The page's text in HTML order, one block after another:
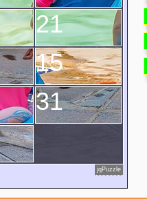
15
21
31
jqPuzzle